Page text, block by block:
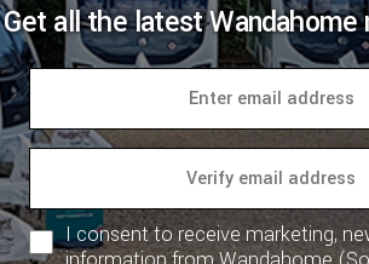
Get all the latest
I consent to receive marketing,